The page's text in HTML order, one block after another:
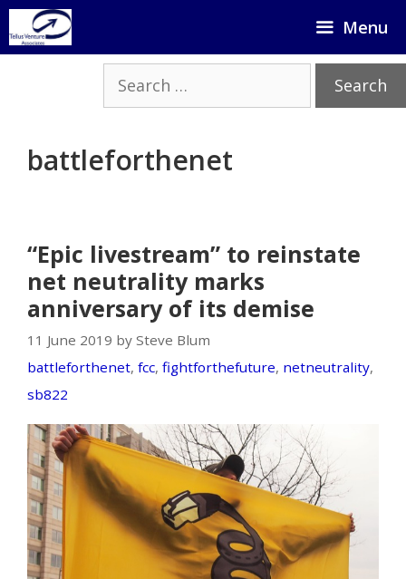
Skip
to
Menu
Search
for:
battleforthenet
“Epic livestream” to reinstate
net neutrality marks
anniversary of its demise
11 June 2019 by Steve Blum
battleforthenet, fcc, fightforthefuture, netneutrality,
sb822